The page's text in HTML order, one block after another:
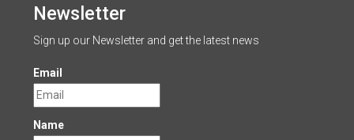
Newsletter
Sign up our Newsletter and get the latest news
Email
Name